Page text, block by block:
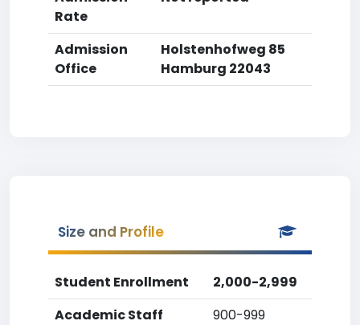
Rate
Admission
Office
Holstenhofweg 85
Hamburg 22043
Size and Profile
Student Enrollment
2,000-2,999
Academic Staff
900-999